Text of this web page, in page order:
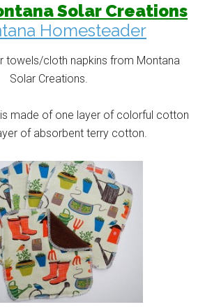
Solar Creations
Homesteader
towels/cloth napkins from Montana
Solar Creations.
made of one layer of colorful cotton
of absorbent terry cotton.